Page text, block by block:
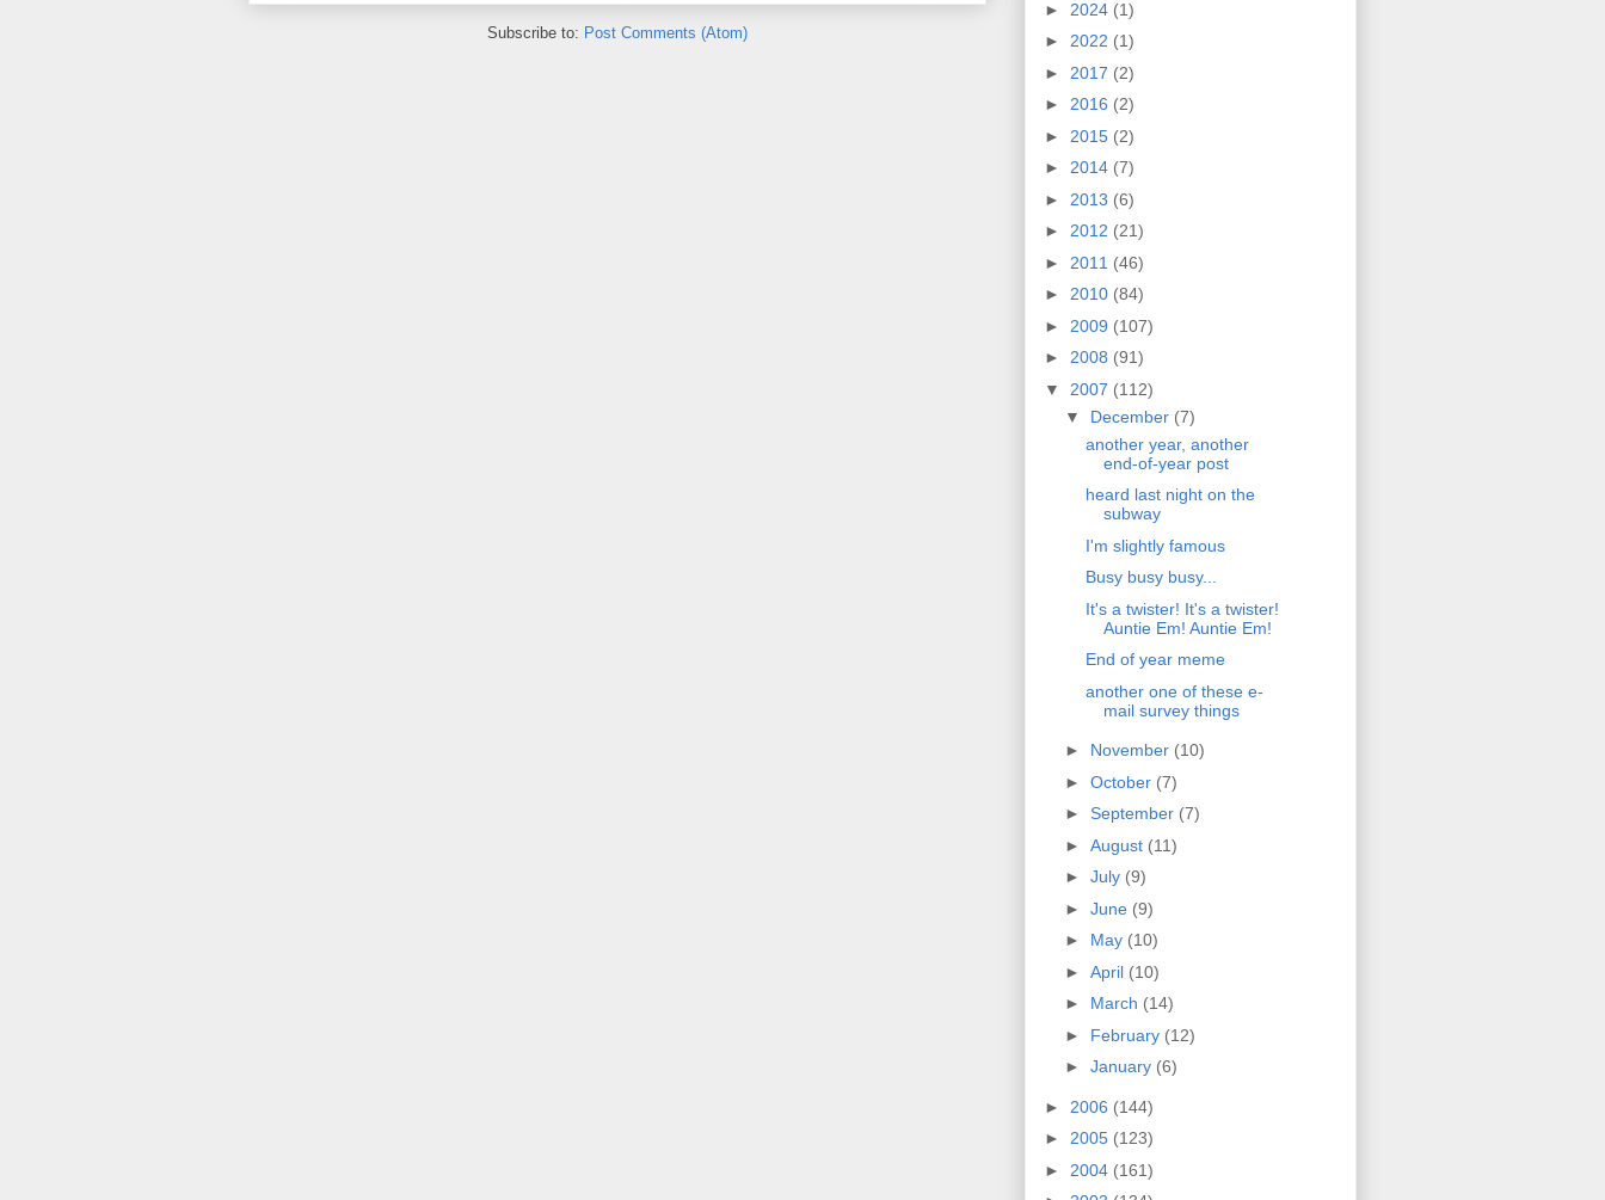
Subscribe to: Post Comments (Atom)
► 2024 (1)
► 2022 (1)
► 2017 (2)
► 2016 (2)
► 2015 (2)
► 2014 (7)
► 2013 (6)
► 2012 (21)
► 2011 (46)
► 2010 (84)
► 2009 (107)
► 2008 (91)
▼ 2007 (112)
▼ December (7)
another year, another
end-of-year post
heard last night on the
subway
I'm slightly famous
Busy busy busy...
It's a twister! It's a twister!
Auntie Em! Auntie Em!
End of year meme
another one of these e-
mail survey things
► November (10)
► October (7)
► September (7)
► August (11)
► July (9)
► June (9)
► May (10)
► April (10)
► March (14)
► February (12)
► January (6)
► 2006 (144)
► 2005 (123)
► 2004 (161)